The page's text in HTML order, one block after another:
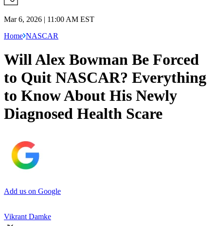
Mar 6, 2026 | 11:00 AM EST
Home NASCAR
Will Alex Bowman Be Forced
to Quit NASCAR? Everything
to Know About His Newly
Diagnosed Health Scare
Add us on Google
Vikrant Damke